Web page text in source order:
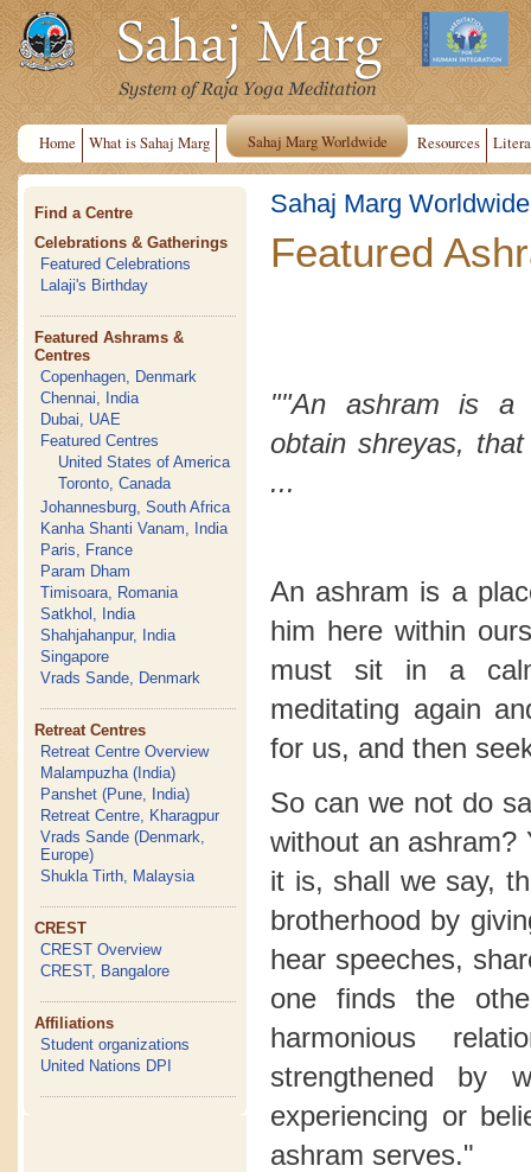
Home What is Sahaj Marg Sahaj Marg Worldwide Resources
Find a Centre
Celebrations & Gatherings
Featured Celebrations
Lalaji's Birthday
Featured Ashrams &
Centres
Copenhagen, Denmark
Chennai, India
Dubai, UAE
Featured Centres
United States of America
Toronto, Canada
Johannesburg, South Africa
Kanha Shanti Vanam, India
Paris, France
Param Dham
Timisoara, Romania
Satkhol, India
Shahjahanpur, India
Singapore
Vrads Sande, Denmark
Retreat Centres
Retreat Centre Overview
Malampuzha (India)
Panshet (Pune, India)
Retreat Centre, Kharagpur
Vrads Sande (Denmark,
Europe)
Shukla Tirth, Malaysia
CREST
CREST Overview
CREST, Bangalore
Affiliations
Student organizations
United Nations DPI
Sahaj Marg Worldwide
Featured
""An ashram is a
obtainshreyas, that
...
An ashram is a
him here within
must sit in a
meditating again
for us, and then
So can we not do
without an ashram?
it is, shall we say,
brotherhood by
hear speeches,
one finds the
harmonious
strengthened by
experiencing or
ashram serves."